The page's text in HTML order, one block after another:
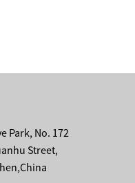
Blad...
Track
Park, No. 172
Street,